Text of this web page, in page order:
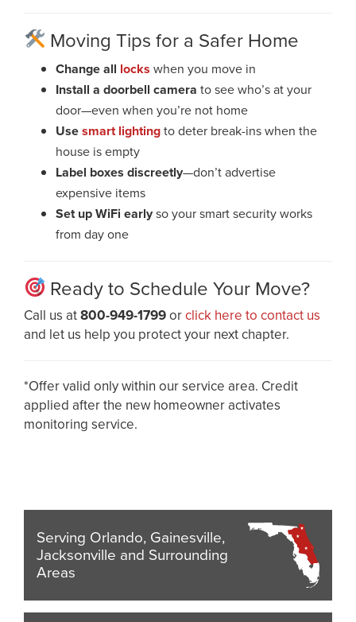
Moving Tips for a Safer Home
Change all locks when you move in
Install a doorbell camera to see who’s at your
door—even when you’re not home
Usesmart lightingto deter break-ins when the
house is empty
Label boxes discreetly—don’t advertise
expensive items
Set up WiFi earlyso your smart security works
from day one
Ready to Schedule Your Move?
Call us at800-949-1799orclick here to contact us
and let us help you protect your next chapter.
*Offer valid only within our service area. Credit
applied after the new homeowner activates
monitoring service.
Serving Orlando, Gainesville,
Jacksonville and Surrounding
Areas